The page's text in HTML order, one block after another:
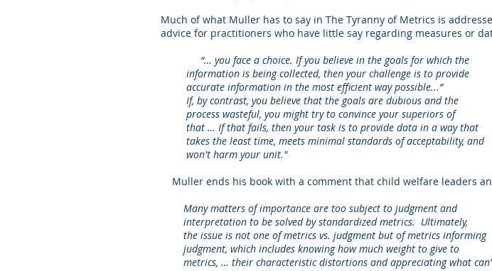
Much of what Muller has to say in The Tyranny of Metrics is
advice for practitioners who have little say regarding measures or
“… you face a choice. If you believe in the goals for which the
information is being collected, then your challenge is to provide
accurate information in the most efficient way possible...”
If, by contrast, you believe that the goals are dubious and the
process wasteful, you might try to convince your superiors of
that … If that fails, then your task is to provide data in a way that
takes the least time, meets minimal standards of acceptability, and
won't harm your unit."
Muller ends his book with a comment that child welfare leaders
Many matters of importance are too subject to judgment and
interpretation to be solved by standardized metrics. Ultimately,
the issue is not one of metrics vs. judgment but of metrics informing
judgment, which includes knowing how much weight to give to
metrics, … their characteristic distortions and appreciating what